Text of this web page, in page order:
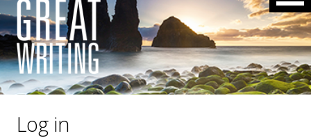
Log in